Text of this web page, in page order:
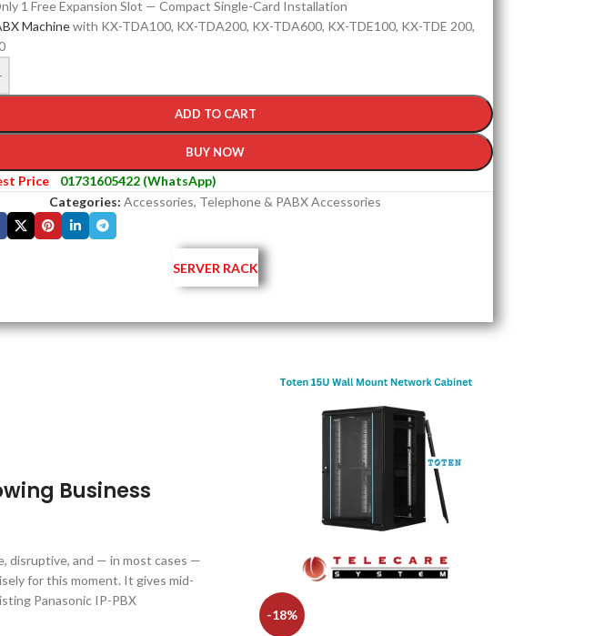
1 Free Expansion Slot — Compact Single-Card Installation
Machinewith KX-TDA100, KX-TDA200, KX-TDA600, KX-TDE100, KX-TDE 200,
ADD TO CART
BUY NOW
Price
01731605422 (WhatsApp)
Categories: Accessories, Telephone & PABX Accessories
SERVER RACK
Business
disruptive, and — in most cases —
for this moment. It gives mid-
Panasonic IP-PBX
-18%